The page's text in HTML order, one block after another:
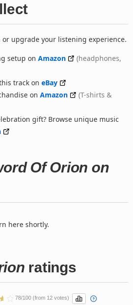
or upgrade your listening experience.
setup on Amazon
(headphones,
track on eBay
on Amazon
(T-shirts &
gift? Browse unique music
Of Orion on
here shortly.
ratings
78/100 (from 12 votes)